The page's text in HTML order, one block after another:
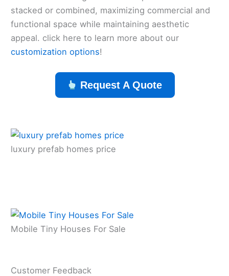
stacked or combined, maximizing commercial and
functional space while maintaining aesthetic
appeal. click here to learn more about our
customization options!
Request A Quote
luxury prefab homes price
Mobile Tiny Houses For Sale
Customer Feedback